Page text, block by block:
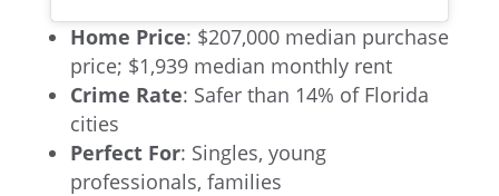
Home Price: $207,000 median purchase
price; $1,939 median monthly rent
Crime Rate: Safer than 14% of Florida
cities
Perfect For: Singles, young
professionals, families